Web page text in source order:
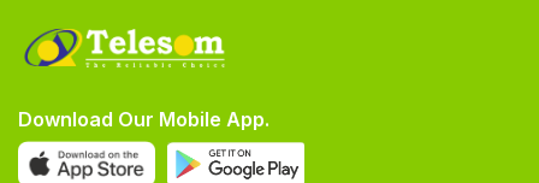
Download Our Mobile App.